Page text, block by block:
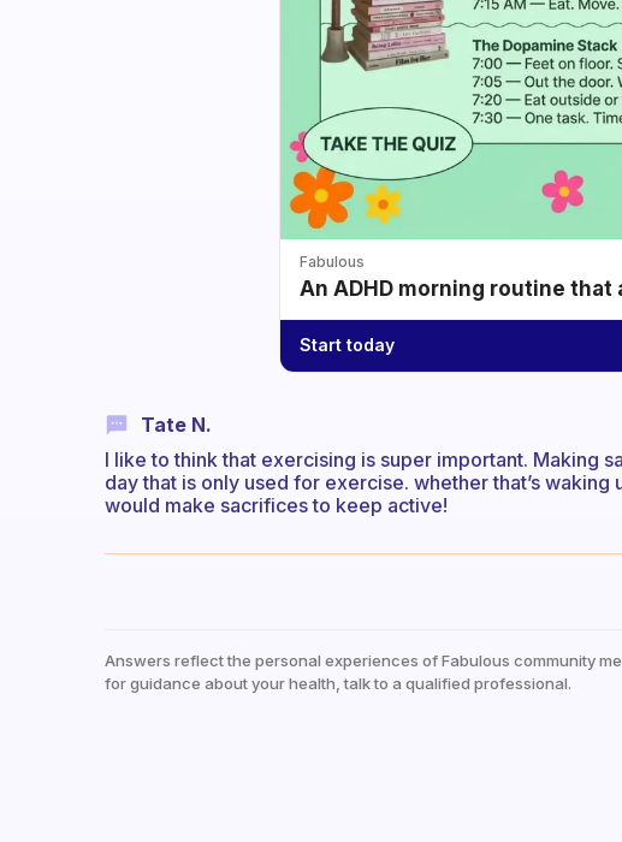
Fabulous
An ADHD morning routine
Start today
Tate N.
I like to think that exercising is super important. Making
day that is only used for exercise. whether that’s
would make sacrifices to keep active!
Answers reflect the personal experiences of Fabulous community
for guidance about your health, talk to a qualified professional.